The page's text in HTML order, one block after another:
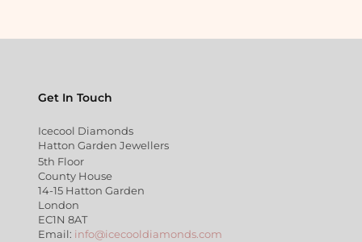
Get In Touch
Icecool Diamonds
Hatton Garden Jewellers
5th Floor
County House
14-15 Hatton Garden
London
EC1N 8AT
Email: info@icecooldiamonds.com